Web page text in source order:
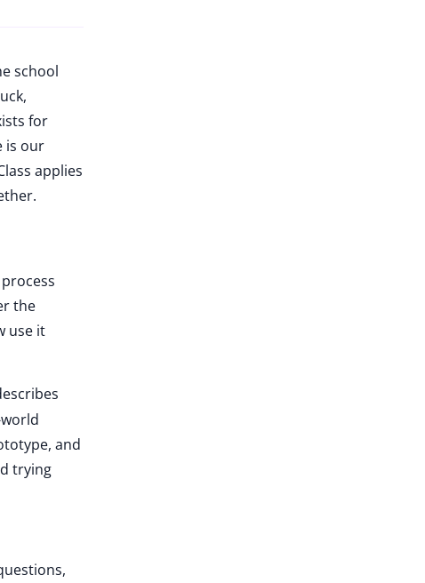
school
for
is our
applies
the
use it
and
trying